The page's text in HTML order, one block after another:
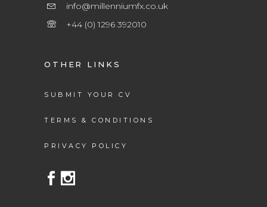
info@millenniumfx.co.uk
+44 (0) 1296 392010
OTHER LINKS
SUBMIT YOUR CV
TERMS & CONDITIONS
PRIVACY POLICY